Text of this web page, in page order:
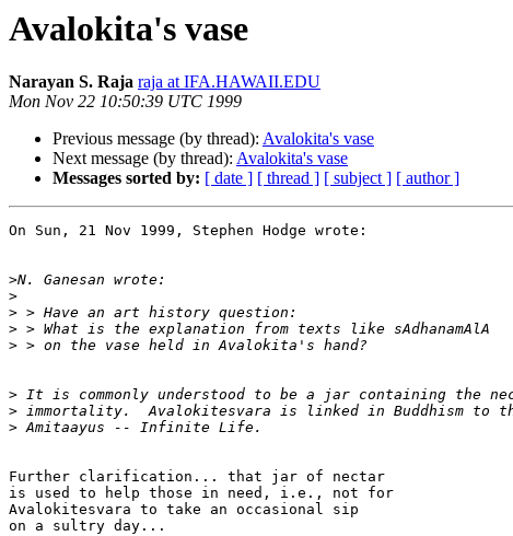
Avalokita's vase
Narayan S. Raja raja at IFA.HAWAII.EDU
Mon Nov 22 10:50:39 UTC 1999
Previous message (by thread): Avalokita's vase
Next message (by thread): Avalokita's vase
Messages sorted by: [ date ] [ thread ] [ subject ] [ author ]
On Sun, 21 Nov 1999, Stephen Hodge wrote:
>
>
>
>
>
>
>
>
Further clarification... that jar of nectar
is used to help those in need, i.e., not for
Avalokitesvara to take an occasional sip
on a sultry day...